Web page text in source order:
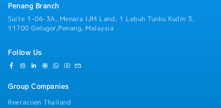
Penang Branch
Suite 1-06-3A, Menara IJM Land, 1 Lebuh Tunku Kudin 3,
11700 Gelugor,Penang, Malaysia
Follow Us
Group Companies
Reeracoen Thailand